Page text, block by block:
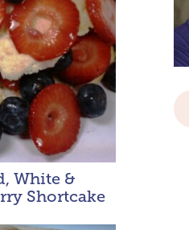
White &
Shortcake